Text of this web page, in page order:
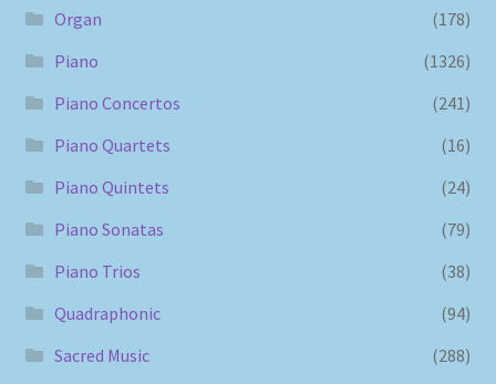
Organ
(178)
Piano
(1326)
Piano Concertos
(241)
Piano Quartets
(16)
Piano Quintets
(24)
Piano Sonatas
(79)
Piano Trios
(38)
Quadraphonic
(94)
Sacred Music
(288)